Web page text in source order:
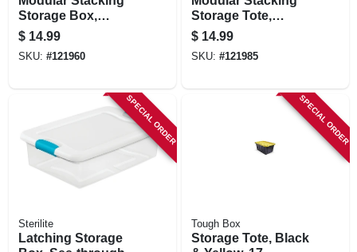
Storage Box,
Clear/gray Lid, 40
Qt.
$ 14.99
SKU: #121960
Storage Tote,
Black, 10 Gallon
$ 14.99
SKU: #121985
SPECIAL ORDER
Sterilite
Latching Storage
SPECIAL ORDER
Tough Box
Storage Tote, Black